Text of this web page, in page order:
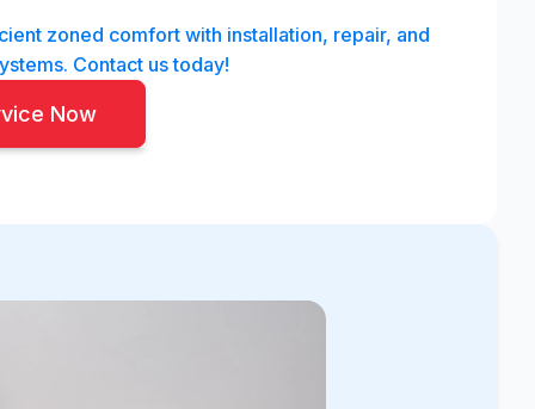
zoned comfort with installation, repair, and
Contact us today!
Now